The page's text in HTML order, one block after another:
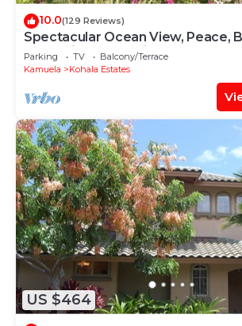
10.0(129 Reviews)
Spectacular Ocean View, Peace,
Relaxation two to five guests
Parking TV
Balcony/Terrace
Kamuela
Kohala Estates
US $464